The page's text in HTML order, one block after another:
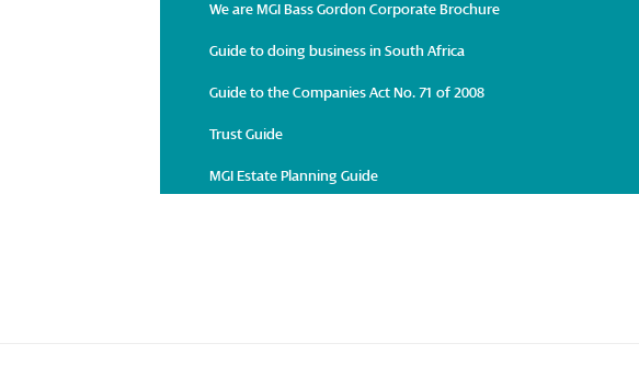
We are MGI Bass Gordon Corporate Brochure
Guide to doing business in South Africa
Guide to the Companies Act No. 71 of 2008
Trust Guide
MGI Estate Planning Guide